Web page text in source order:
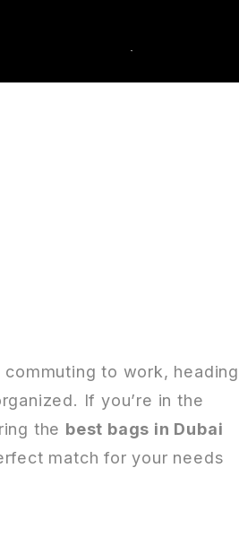
to work, heading
If you’re in the
the best bags in Dubai
match for your needs